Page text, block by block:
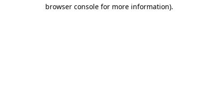
browser console for more information).